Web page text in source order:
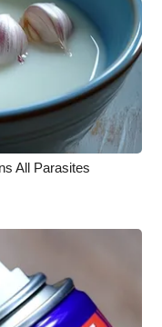
All Parasites